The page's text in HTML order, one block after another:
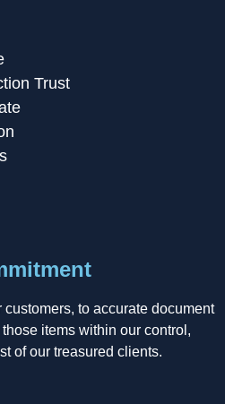
Trust
to accurate document
items within our control,
of our treasured clients.